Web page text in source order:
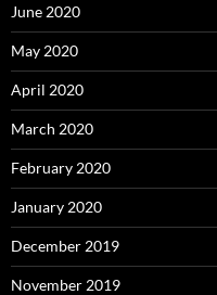
June 2020
May 2020
April 2020
March 2020
February 2020
January 2020
December 2019
November 2019